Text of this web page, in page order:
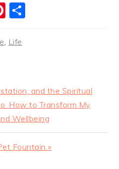
Pinterest
, Life
and the Spiritual
How to Transform My
Wellbeing
Fountain »